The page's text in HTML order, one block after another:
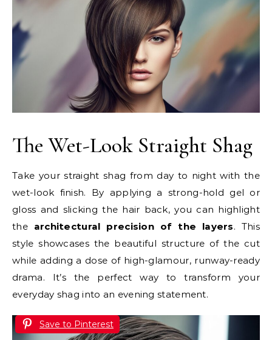
The Wet-Look Straight Shag
Take your straight shag from day to night with the
wet-look finish. By applying a strong-hold gel or
gloss and slicking the hair back, you can highlight
the architectural precision of the layers. This
style showcases the beautiful structure of the cut
while adding a dose of high-glamour, runway-ready
drama. It’s the perfect way to transform your
everyday shag into an evening statement.
Save to Pinterest